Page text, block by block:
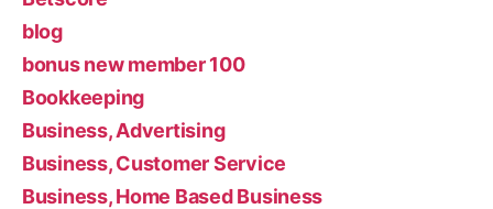
blog
bonus new member 100
Bookkeeping
Business, Advertising
Business, Customer Service
Business, Home Based Business